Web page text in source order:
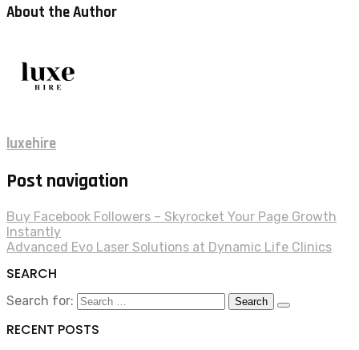
About the Author
luxehire
Post navigation
Buy Facebook Followers – Skyrocket Your Page Growth
Instantly
Advanced Evo Laser Solutions at Dynamic Life Clinics
SEARCH
Search for:
RECENT POSTS